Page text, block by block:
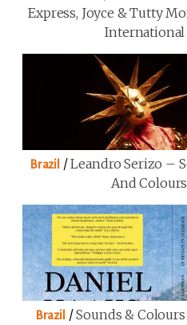
Express, Joyce & Tutty
International
Brazil /Leandro Serizo –
And
Brazil /Sounds &